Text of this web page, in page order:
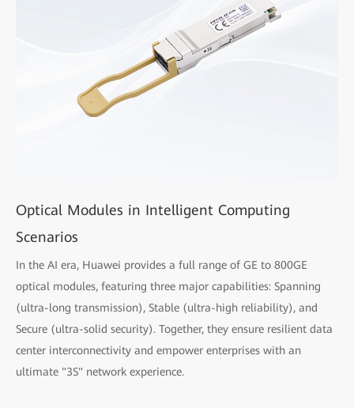
Optical Modules in Intelligent Computing
Scenarios
In the AI era, Huawei provides a full range of GE to 800GE
optical modules, featuring three major capabilities: Spanning
(ultra-long transmission), Stable (ultra-high reliability), and
Secure (ultra-solid security). Together, they ensure resilient data
center interconnectivity and empower enterprises with an
ultimate "3S" network experience.